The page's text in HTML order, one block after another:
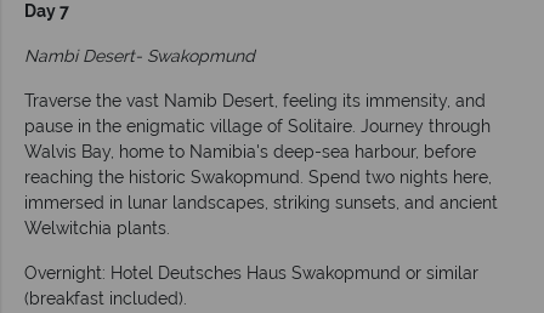
Day 7
Nambi Desert- Swakopmund
Traverse the vast Namib Desert, feeling its immensity, and
pause in the enigmatic village of Solitaire. Journey through
Walvis Bay, home to Namibia's deep-sea harbour, before
reaching the historic Swakopmund. Spend two nights here,
immersed in lunar landscapes, striking sunsets, and ancient
Welwitchia plants.
Overnight: Hotel Deutsches Haus Swakopmund or similar
(breakfast included).